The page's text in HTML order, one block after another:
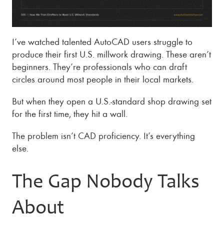
I’ve watched talented AutoCAD users struggle to
produce their first U.S. millwork drawing. These aren’t
beginners. They’re professionals who can draft
circles around most people in their local markets.
But when they open a U.S.-standard shop drawing set
for the first time, they hit a wall.
The problem isn’t CAD proficiency. It’s everything
else.
The Gap Nobody Talks
About